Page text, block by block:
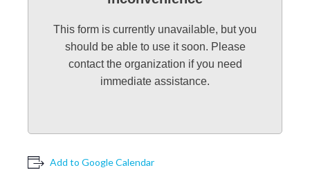
This form is currently unavailable, but you
should be able to use it soon. Please
contact the organization if you need
immediate assistance.
Add to Google Calendar